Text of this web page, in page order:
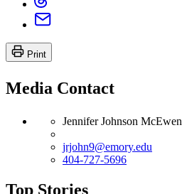
Print
Media Contact
Jennifer Johnson McEwen
jrjohn9@emory.edu
404-727-5696
Top Stories